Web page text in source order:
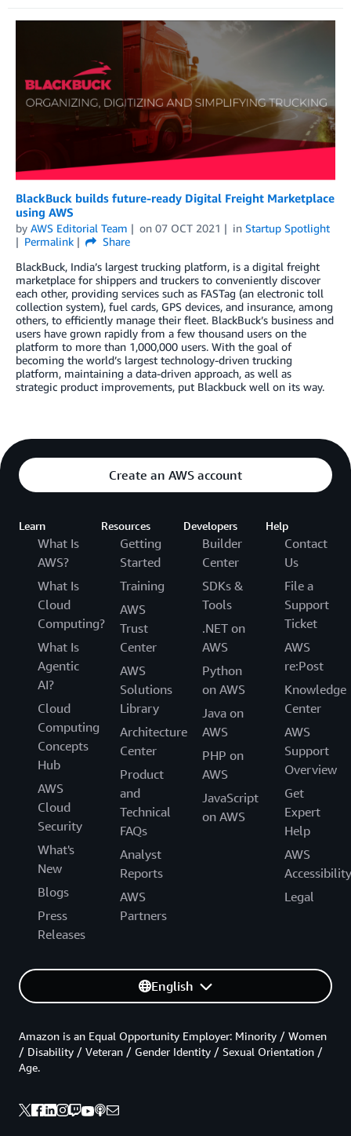
BlackBuck builds future-ready Digital Freight Marketplace
using AWS
by AWS Editorial Team on 07 OCT 2021 in Startup Spotlight
Permalink
Share
BlackBuck, India’s largest trucking platform, is a digital freight
marketplace for shippers and truckers to conveniently discover
each other, providing services such as FASTag (an electronic toll
collection system), fuel cards, GPS devices, and insurance, among
others, to efficiently manage their fleet. BlackBuck’s business and
users have grown rapidly from a few thousand users on the
platform to more than 1,000,000 users. With the goal of
becoming the world’s largest technology-driven trucking
platform, maintaining a data-driven approach, as well as
strategic product improvements, put Blackbuck well on its way.
Create an AWS account
Learn
What Is
AWS?
What Is
Cloud
Computing?
What Is
Agentic
AI?
Cloud
Computing
Concepts
Hub
AWS
Cloud
Security
What's
New
Blogs
Press
Releases
Resources
Getting
Started
Training
AWS
Trust
Center
AWS
Solutions
Library
Architecture
Center
Product
and
Technical
FAQs
Analyst
Reports
AWS
Partners
Developers
Builder
Center
SDKs &
Tools
.NET on
AWS
Python
on AWS
Java on
AWS
PHP on
AWS
JavaScript
on AWS
Help
Contact
Us
File a
Support
Ticket
AWS
re:Post
Knowledge
Center
AWS
Support
Overview
Get
Expert
Help
AWS
Accessibility
Legal
English
Amazon is an Equal Opportunity Employer: Minority / Women
/ Disability / Veteran / Gender Identity / Sexual Orientation /
Age.